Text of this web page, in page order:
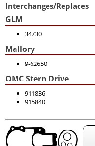
Interchanges/Replaces
GLM
34730
Mallory
9-62650
OMC Stern Drive
911836
915840